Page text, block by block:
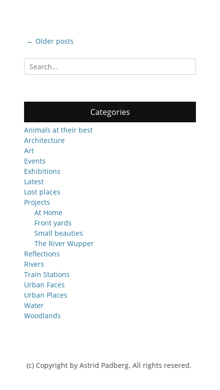
Post
← Older posts
Search
for:
Categories
Animals at their best
Architecture
Art
Events
Exhibitions
Latest
Lost places
Projects
At Home
Front yards
Small beauties
The River Wupper
Reflections
Rivers
Train Stations
Urban Faces
Urban Places
Water
Woodlands
(c) Copyright by Astrid Padberg. All rights resered.